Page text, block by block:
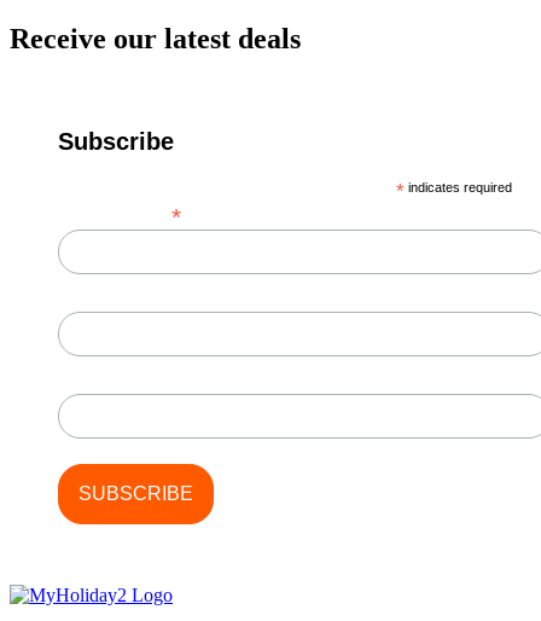
Receive our latest deals
Subscribe
* indicates required
*